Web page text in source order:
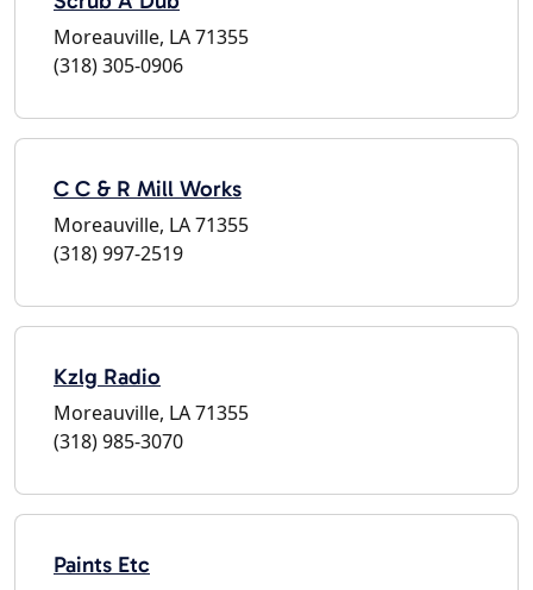
Moreauville, LA 71355
(318) 305-0906
C C & R Mill Works
Moreauville, LA 71355
(318) 997-2519
Kzlg Radio
Moreauville, LA 71355
(318) 985-3070
Paints Etc